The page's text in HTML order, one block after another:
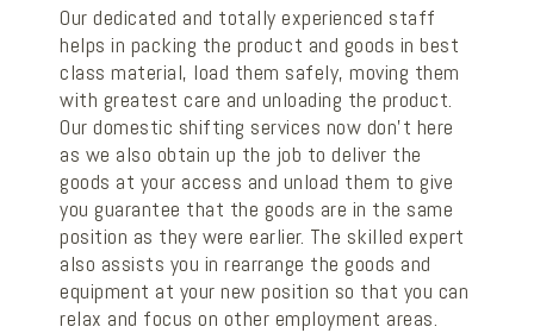
Our dedicated and totally experienced staff
helps in packing the product and goods in best
class material, load them safely, moving them
with greatest care and unloading the product.
Our domestic shifting services now don’t here
as we also obtain up the job to deliver the
goods at your access and unload them to give
you guarantee that the goods are in the same
position as they were earlier. The skilled expert
also assists you in rearrange the goods and
equipment at your new position so that you can
relax and focus on other employment areas.